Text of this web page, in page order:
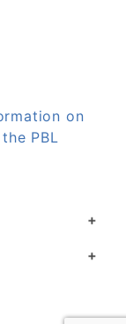
on
PBL